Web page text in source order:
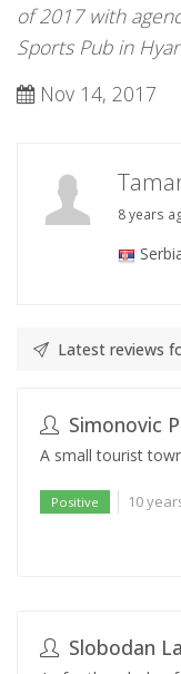
of 2017 with
Sports Pub in
Nov 14, 2017
8 years
Latest reviews
Simonovic
A small tourist
Positive 10
Slobodan